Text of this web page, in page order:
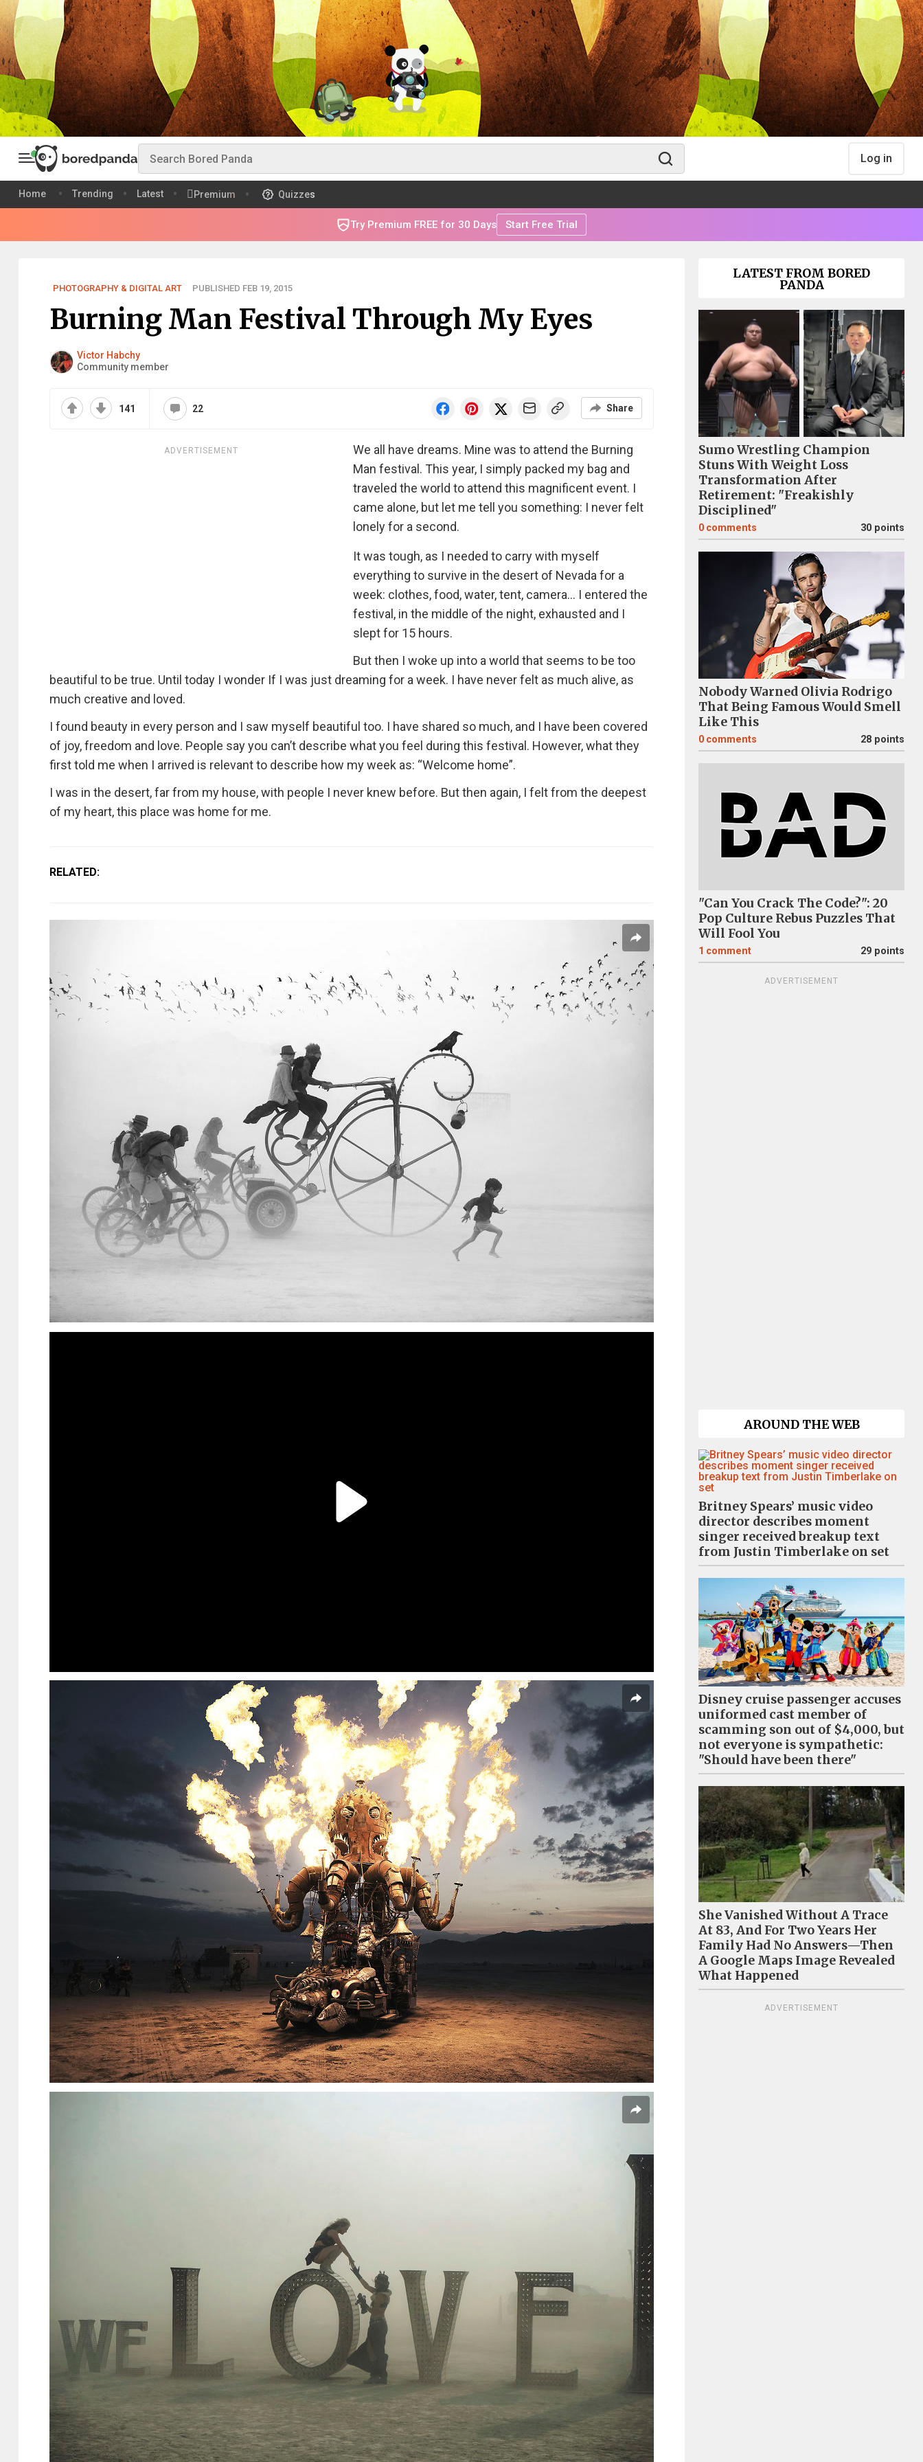
Log in
Home Trending Latest Premium Quizzes
Try Premium FREE for 30 Days Start Free Trial
PHOTOGRAPHY & DIGITAL ART PUBLISHED FEB 19, 2015
Burning Man Festival Through My Eyes
Victor Habchy
Community member
141 22 Share
ADVERTISEMENT
We all have dreams. Mine was to attend the Burning
Man festival. This year, I simply packed my bag and
traveled the world to attend this magnificent event. I
came alone, but let me tell you something: I never felt
lonely for a second.
It was tough, as I needed to carry with myself
everything to survive in the desert of Nevada for a
week: clothes, food, water, tent, camera… I entered the
festival, in the middle of the night, exhausted and I
slept for 15 hours.
But then I woke up into a world that seems to be too
beautiful to be true. Until today I wonder If I was just dreaming for a week. I have never felt as much alive, as
much creative and loved.
I found beauty in every person and I saw myself beautiful too. I have shared so much, and I have been covered
of joy, freedom and love. People say you can’t describe what you feel during this festival. However, what they
first told me when I arrived is relevant to describe how my week as: “Welcome home”.
I was in the desert, far from my house, with people I never knew before. But then again, I felt from the deepest
of my heart, this place was home for me.
RELATED:
LATEST FROM BORED
PANDA
Sumo Wrestling Champion
Stuns With Weight Loss
Transformation After
Retirement: "Freakishly
Disciplined"
0 comments 30 points
Nobody Warned Olivia Rodrigo
That Being Famous Would Smell
Like This
0 comments 28 points
"Can You Crack The Code?": 20
Pop Culture Rebus Puzzles That
Will Fool You
1 comment 29 points
ADVERTISEMENT
AROUND THE WEB
Britney Spears’ music video
director describes moment
singer received breakup text
from Justin Timberlake on set
Disney cruise passenger accuses
uniformed cast member of
scamming son out of $4,000, but
not everyone is sympathetic:
"Should have been there"
She Vanished Without A Trace
At 83, And For Two Years Her
Family Had No Answers—Then
A Google Maps Image Revealed
What Happened
ADVERTISEMENT